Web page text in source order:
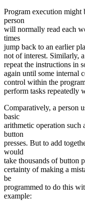
Program execution might
person
will normally read each
times
jump back to an earlier
not of interest. Similarly,
repeat the instructions in
again until some internal
control within the
perform tasks repeatedly
Comparatively, a person
basic
arithmetic operation
button
presses. But to add
would
take thousands of button
certainty of making a
be
programmed to do this
example: